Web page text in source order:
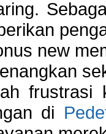
new
frustrasi
di